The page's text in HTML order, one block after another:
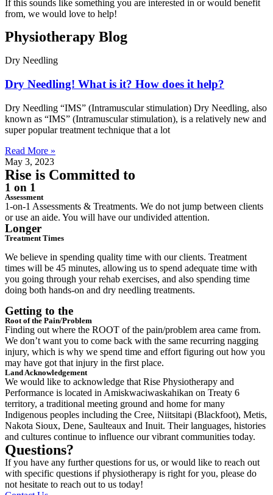
If this sounds like something you are interested in or would benefit
from, we would love to help!
Physiotherapy Blog
Dry Needling
Dry Needling! What is it? How does it help?
Dry Needling “IMS” (Intramuscular stimulation) Dry Needling, also
known as “IMS” (Intramuscular stimulation), is a relatively new and
super popular treatment technique that a lot
Read More »
May 3, 2023
Rise is Committed to
1 on 1
Assessment
1-on-1 Assessments & Treatments. We do not jump between clients
or use an aide. You will have our undivided attention.
Longer
Treatment Times
We believe in spending quality time with our clients. Treatment
times will be 45 minutes, allowing us to spend adequate time with
you going through your rehab exercises, and also spending time
doing both hands-on and dry needling treatments.
Getting to the
Root of the Pain/Problem
Finding out where the ROOT of the pain/problem area came from.
We don’t want you to come back with the same recurring nagging
injury, which is why we spend time and effort figuring out how you
may have got that injury in the first place.
Land Acknowledgement
We would like to acknowledge that Rise Physiotherapy and
Performance is located in Amiskwaciwaskahikan on Treaty 6
territory, a traditional meeting ground and home for many
Indigenous peoples including the Cree, Niitsitapi (Blackfoot), Metis,
Nakota Sioux, Dene, Saulteaux and Inuit. Their languages, histories
and cultures continue to influence our vibrant communities today.
Questions?
If you have any further questions for us, or would like to reach out
with specific questions if physiotherapy is right for you, please do
not hesitate to reach out to us today!